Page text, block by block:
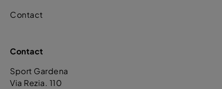
Contact
Contact
Sport Gardena
Via Rezia. 110